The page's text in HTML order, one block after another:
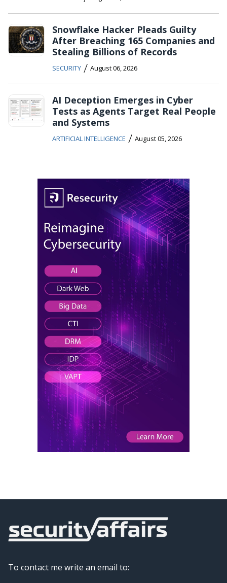
Snowflake Hacker Pleads Guilty
After Breaching 165 Companies and
Stealing Billions of Records
SECURITY / August 06, 2026
AI Deception Emerges in Cyber
Tests as Agents Target Real People
and Systems
ARTIFICIAL INTELLIGENCE / August 05, 2026
To contact me write an email to: